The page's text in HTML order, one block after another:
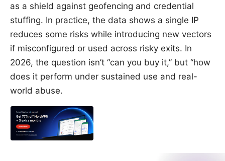
as a shield against geofencing and credential
stuffing. In practice, the data shows a single IP
reduces some risks while introducing new vectors
if misconfigured or used across risky exits. In
2026, the question isn’t “can you buy it,” but “how
does it perform under sustained use and real-
world abuse.